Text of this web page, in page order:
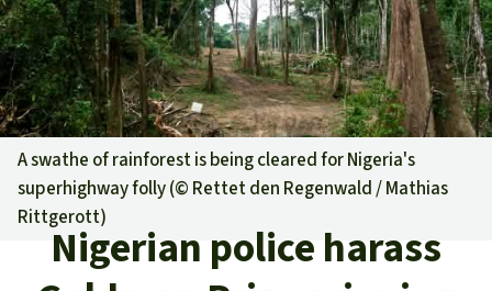
Petitions
Projects
Updates
Our news
Updates
Our topics
Our Topics
Donate for nature
Support Rainforest Rescue
Urgent donation drive
Donation certificates
Donate for a favorite cause
A swathe of rainforest is being cleared for Nigeria's
superhighway folly (© Rettet den Regenwald / Mathias
Rittgerott)
Nigerian police harass